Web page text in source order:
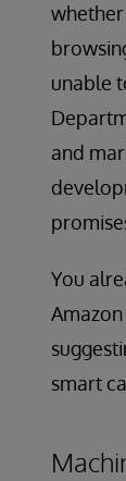
unable
and
You
smart